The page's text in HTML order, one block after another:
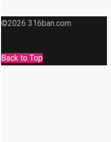
©2026 316ban.com
Back to Top